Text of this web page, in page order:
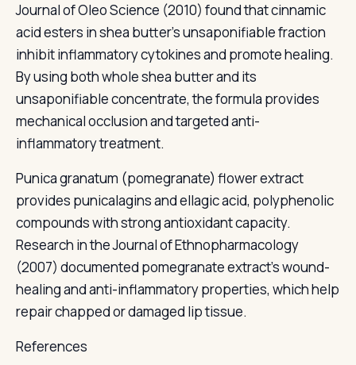
Journal of Oleo Science (2010) found that cinnamic
acid esters in shea butter's unsaponifiable fraction
inhibit inflammatory cytokines and promote healing.
By using both whole shea butter and its
unsaponifiable concentrate, the formula provides
mechanical occlusion and targeted anti-
inflammatory treatment.
Punica granatum (pomegranate) flower extract
provides punicalagins and ellagic acid, polyphenolic
compounds with strong antioxidant capacity.
Research in the Journal of Ethnopharmacology
(2007) documented pomegranate extract's wound-
healing and anti-inflammatory properties, which help
repair chapped or damaged lip tissue.
References